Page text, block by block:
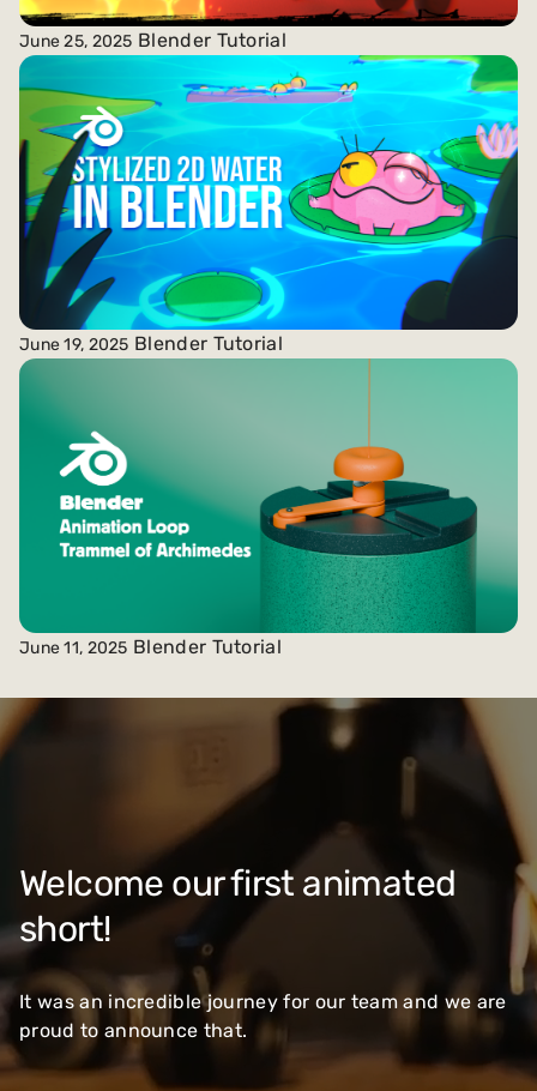
June 25, 2025 Blender Tutorial
June 19, 2025 Blender Tutorial
June 11, 2025 Blender Tutorial
Welcome our first animated
short!
It was an incredible journey for our team and we are
proud to announce that.